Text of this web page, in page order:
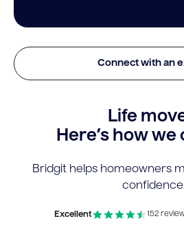
Connect with an
Life
Here’s how
Bridgit helps homeowners
confidence.
Excellent 152